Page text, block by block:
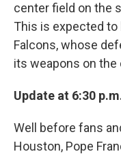
center field on the
This is expected to
Falcons, whose
its weapons on
Update at 6:30
Well before fans
Houston, Pope